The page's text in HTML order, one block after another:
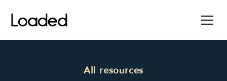
All resources